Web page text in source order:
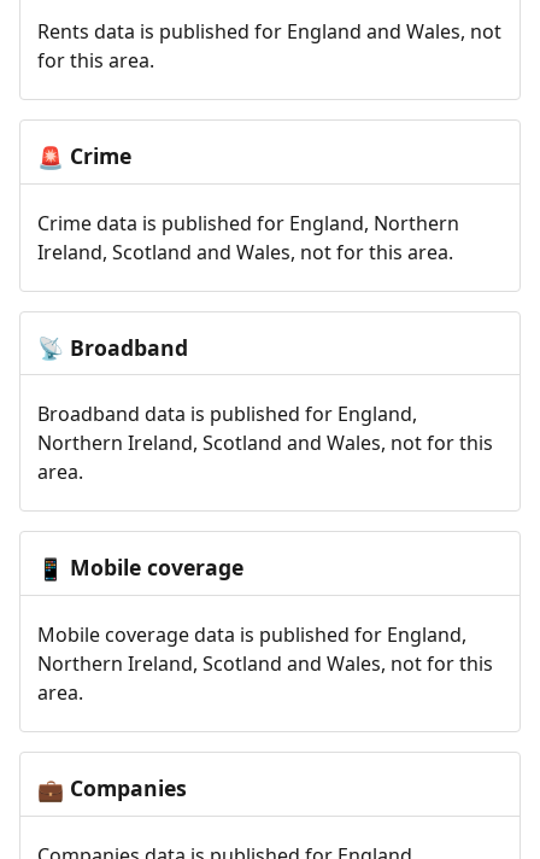
Rents data is published for England and Wales, not
for this area.
🚨 Crime
Crime data is published for England, Northern
Ireland, Scotland and Wales, not for this area.
📡 Broadband
Broadband data is published for England,
Northern Ireland, Scotland and Wales, not for this
area.
📱 Mobile coverage
Mobile coverage data is published for England,
Northern Ireland, Scotland and Wales, not for this
area.
💼 Companies